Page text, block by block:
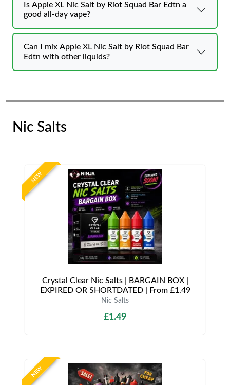
Is Apple XL Nic Salt by Riot Squad Bar Edtn a
good all-day vape?
Can I mix Apple XL Nic Salt by Riot Squad Bar
Edtn with other liquids?
Nic Salts
NEW
Crystal Clear Nic Salts | BARGAIN BOX |
EXPIRED OR SHORTDATED | From £1.49
Nic Salts
£1.49
NEW